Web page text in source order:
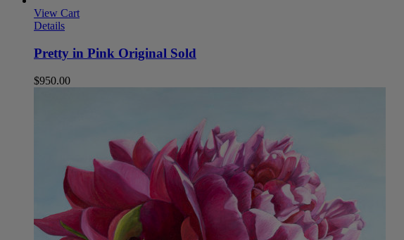
View Cart
Details
Pretty in Pink Original Sold
$950.00